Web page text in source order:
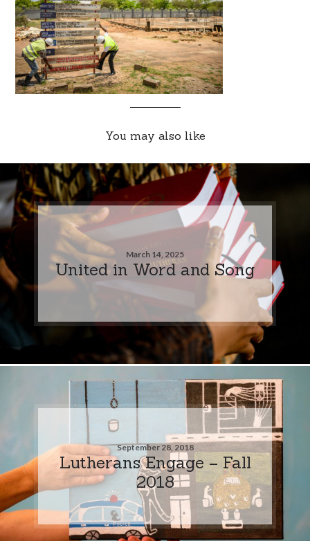
You may also like
March 14, 2025
United in Word and Song
September 28, 2018
Lutherans Engage – Fall
2018